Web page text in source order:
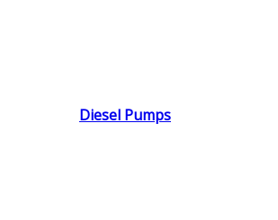
Diesel Pumps